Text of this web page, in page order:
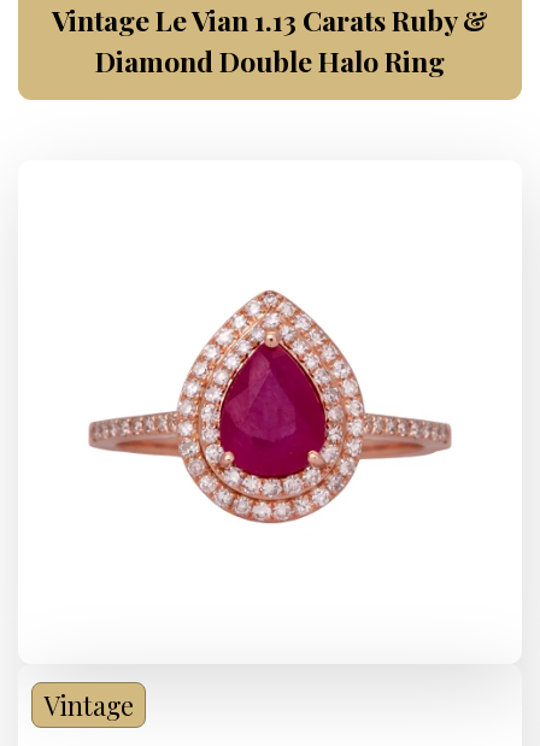
Vintage Le Vian 1.13 Carats Ruby &
Diamond Double Halo Ring
Vintage